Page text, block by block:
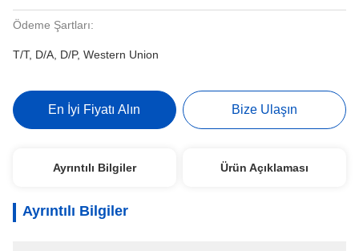
Ödeme Şartları:
T/T, D/A, D/P, Western Union
En İyi Fiyatı Alın Bize Ulaşın
Ayrıntılı Bilgiler Ürün Açıklaması
Ayrıntılı Bilgiler